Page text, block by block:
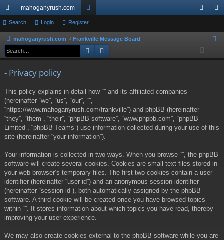
ui
ck
lin
mahoganyrush.com
or
u
m
ist
Search Login Register
mahoganyrush.com Frankville Message Board
Search
- Privacy policy
This policy explains in detail how “” and its affiliated companies
(hereinafter “we”, “us”, “our”, “”,
“https://www.mahoganyrush.com/frankville”) and phpBB (hereinafter
“they”, “them”, “their”, “phpBB software”, “www.phpbb.com”, “phpBB
Limited”, “phpBB Teams”) use information collected during your use of this
site (hereinafter “your information”).
Your information is collected in two ways. When you browse “”, the phpBB
software will create several cookies. Cookies are small text files stored in
your web browser’s temporary files. The first two cookies contain a user
identifier (hereinafter “user-id”) and an anonymous session identifier
(hereinafter “session-id”), both automatically assigned by the phpBB
software. A third cookie will be created once you have browsed topics
within “”. It stores information about which topics you have read, thereby
improving your user experience.
We may also create cookies external to the phpBB software while you are